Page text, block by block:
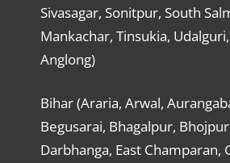
Sivasagar, Sonitpur, South
Mankachar, Tinsukia,
Anglong)
Bihar (Araria, Arwal,
Begusarai, Bhagalpur,
Darbhanga, East Champaran,